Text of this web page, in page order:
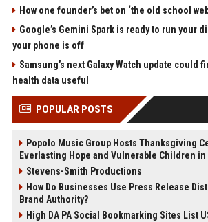
How one founder’s bet on ‘the old school
Google’s Gemini Spark is ready to run your
your phone is off
Samsung’s next Galaxy Watch update could
health data useful
POPULAR POSTS
Popolo Music Group Hosts Thanksgiving
Everlasting Hope and Vulnerable Children in
Stevens-Smith Productions
How Do Businesses Use Press Release
Brand Authority?
High DA PA Social Bookmarking Sites List